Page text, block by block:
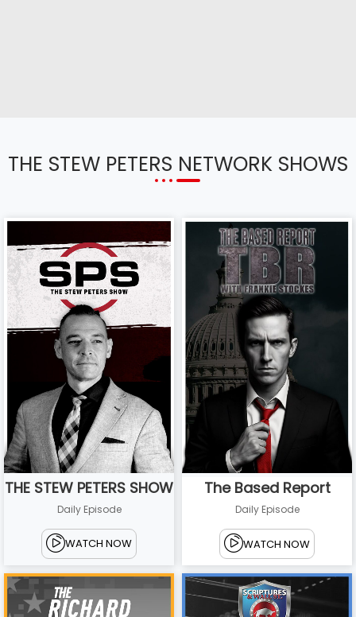
THE STEW PETERS NETWORK SHOWS
THE STEW PETERS SHOW
Daily Episode
WATCH NOW
The Based Report
Daily Episode
WATCH NOW